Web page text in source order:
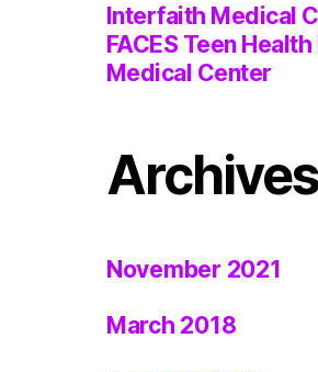
Interfaith Medical
FACES Teen
Medical Center
Archives
November 2021
March 2018